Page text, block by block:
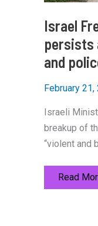
Israel
persists
and
February 21,
Israeli
breakup of
“violent and
Israel
Read